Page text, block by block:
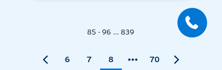
85 - 96 ... 839
6 7 8 70